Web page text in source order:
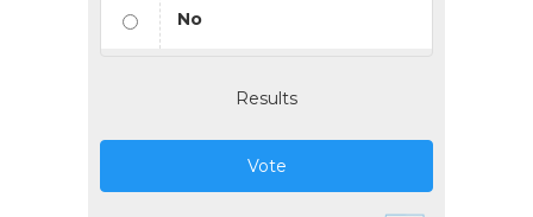
No
Results
Vote